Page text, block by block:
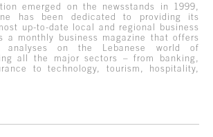
emerged on the newsstands in 1999,
has been dedicated to providing its
up-to-date local and regional business
a monthly business magazine that offers
analyses on the Lebanese world of
all the major sectors – from banking,
to technology, tourism, hospitality,